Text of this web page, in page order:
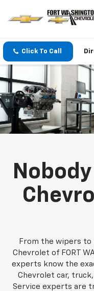
Click To Call
From the wipers to
Chevrolet of FORT
experts know the
Chevrolet car,
Service experts are